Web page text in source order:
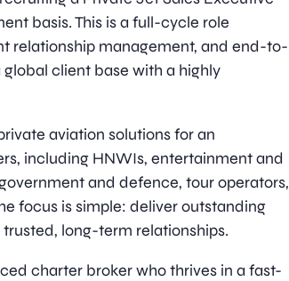
basis. This is a full-cycle role
relationship management, and end-to-
client base with a highly
aviation solutions for an
including HNWIs, entertainment and
and defence, tour operators,
focus is simple: deliver outstanding
long-term relationships.
charter broker who thrives in a fast-